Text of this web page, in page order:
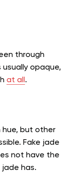
through
opaque,
at all.
hue, but other
Fake jade
not have the
has.